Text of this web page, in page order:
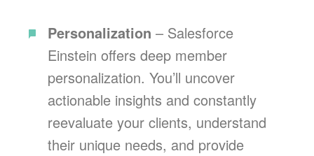
Personalization – Salesforce
Einstein offers deep member
personalization. You’ll uncover
actionable insights and constantly
reevaluate your clients, understand
their unique needs, and provide